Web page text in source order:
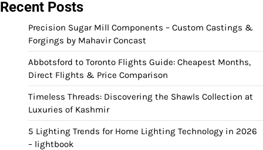
Recent Posts
Precision Sugar Mill Components – Custom Castings &
Forgings by Mahavir Concast
Abbotsford to Toronto Flights Guide: Cheapest Months,
Direct Flights & Price Comparison
Timeless Threads: Discovering the Shawls Collection at
Luxuries of Kashmir
5 Lighting Trends for Home Lighting Technology in 2026
– lightbook